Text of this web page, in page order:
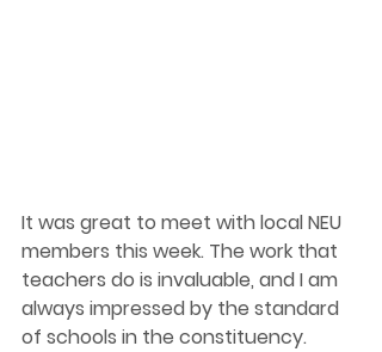
It was great to meet with local NEU
members this week. The work that
teachers do is invaluable, and I am
always impressed by the standard
of schools in the constituency.